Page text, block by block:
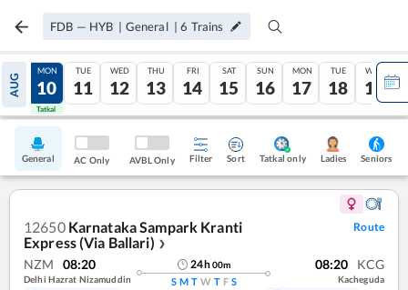
FDB — HYB | General |6 Trains
AUG
09
Tatkal
MON
10
Tatkal
TUE
11
WED
12
THU
13
FRI
14
SAT
15
SUN
16
MON
17
TUE
18
WED
19
General AC Only AVBL Only Filter Sort Tatkal only Ladies Seniors
12650 Karnataka Sampark Kranti
Express (Via Ballari) ❯
Route
NZM 08:20
Delhi Hazrat Nizamuddin
24h00m
S M T W T F S
08:20 KCG
Kacheguda